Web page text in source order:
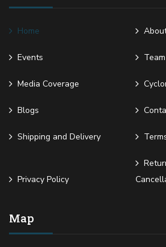
Home
Events Team
Media Coverage
Blogs
Shipping and Delivery
Privacy Policy
Map